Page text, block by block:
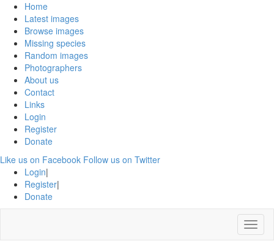
Home
Latest images
Browse images
Missing species
Random images
Photographers
About us
Contact
Links
Login
Register
Donate
Like us on Facebook Follow us on Twitter
Login|
Register|
Donate
Menu